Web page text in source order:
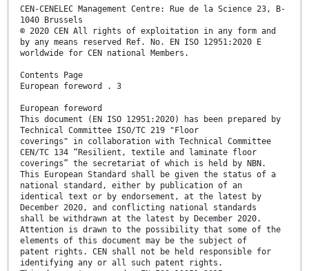
CEN-CENELEC Management Centre: Rue de la Science 23, B-
1040 Brussels
© 2020 CEN All rights of exploitation in any form and
by any means reserved Ref. No. EN ISO 12951:2020 E
worldwide for CEN national Members.
Contents Page
European foreword . 3
European foreword
This document (EN ISO 12951:2020) has been prepared by
Technical Committee ISO/TC 219 "Floor
coverings" in collaboration with Technical Committee
CEN/TC 134 “Resilient, textile and laminate floor
coverings” the secretariat of which is held by NBN.
This European Standard shall be given the status of a
national standard, either by publication of an
identical text or by endorsement, at the latest by
December 2020, and conflicting national standards
shall be withdrawn at the latest by December 2020.
Attention is drawn to the possibility that some of the
elements of this document may be the subject of
patent rights. CEN shall not be held responsible for
identifying any or all such patent rights.